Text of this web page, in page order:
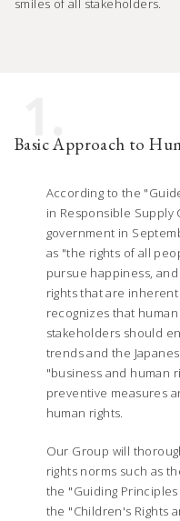
Basic Approach to
According to the
in Responsible Supply
government in
as "the rights of all
pursue happiness,
rights that are
recognizes that
stakeholders should
trends and the
"business and human
preventive measures
human rights.
Our Group will
rights norms such as
the "Guiding Principles
the "Children's Rights